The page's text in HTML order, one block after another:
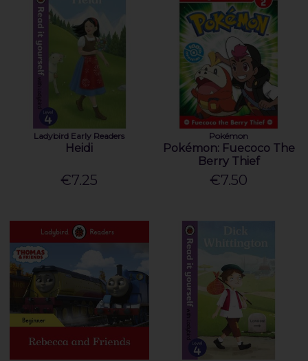
Ladybird Early Readers
Heidi
€7.25
Pokémon
Pokémon: Fuecoco The
Berry Thief
€7.50